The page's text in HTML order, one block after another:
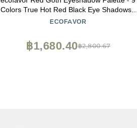
Colors True Hot Red Black Eye Shadows |
Halloween Glitters Makeup | Matte Shimmer
Halloween Christmas Palette
ECOFAVOR
฿2,800.67
฿1,680.40